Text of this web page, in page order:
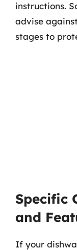
instructions.
advise
stages to
Specific
and
If your